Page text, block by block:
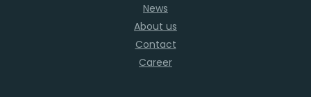
News
About us
Contact
Career